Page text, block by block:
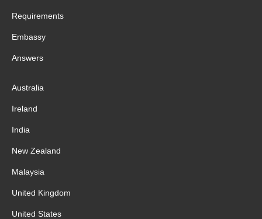
Requirements
Embassy
Answers
Australia
Ireland
India
New Zealand
Malaysia
United Kingdom
United States